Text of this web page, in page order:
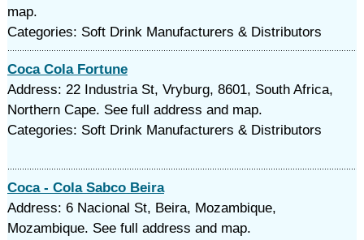
map.
Categories: Soft Drink Manufacturers & Distributors
Coca Cola Fortune
Address: 22 Industria St, Vryburg, 8601, South Africa,
Northern Cape. See full address and map.
Categories: Soft Drink Manufacturers & Distributors
Coca - Cola Sabco Beira
Address: 6 Nacional St, Beira, Mozambique,
Mozambique. See full address and map.